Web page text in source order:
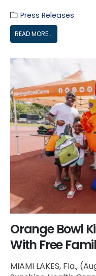
Press Releases
READ MORE...
Orange Bowl
With Free
MIAMI LAKES, Fla.,